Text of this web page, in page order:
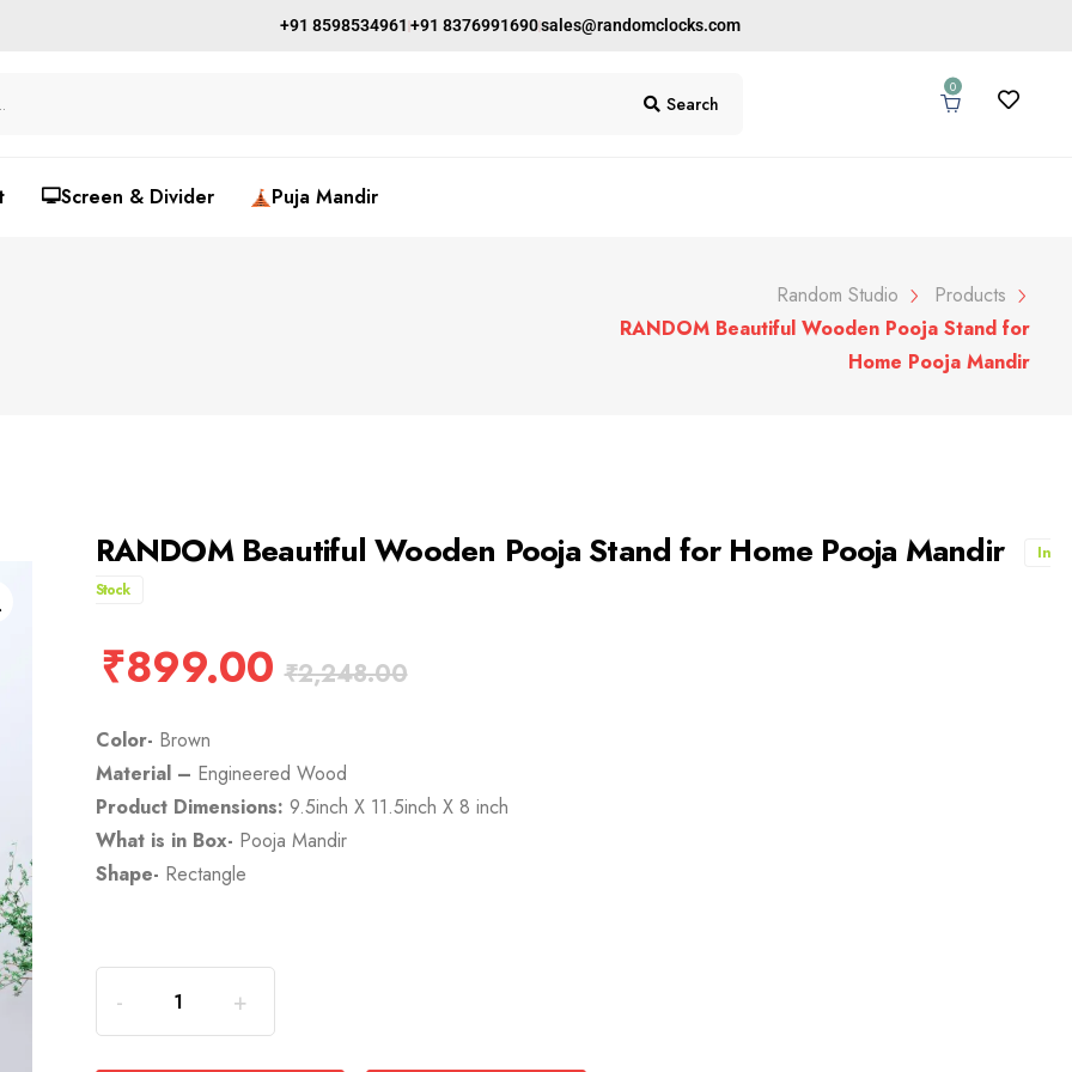
+91 8598534961 +91 8376991690sales@randomclocks.com
Search
0
🖵Screen & Divider Puja Mandir
Random Studio
Products
RANDOM Beautiful Wooden Pooja Stand for
Home Pooja Mandir
RANDOM Beautiful Wooden Pooja Stand for Home Pooja Mandir
In
Stock
₹899.00 ₹2,248.00
Color- Brown
Material – Engineered Wood
Product Dimensions: 9.5inch X 11.5inch X 8 inch
What is in Box- Pooja Mandir
Shape- Rectangle